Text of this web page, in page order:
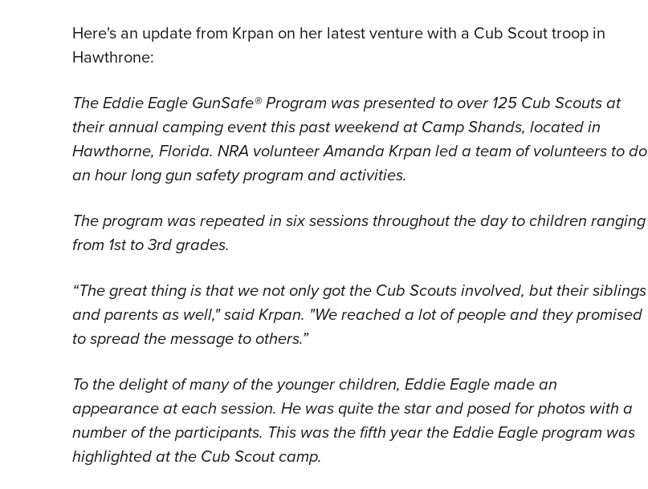
Here's an update from Krpan on her latest venture with a Cub Scout troop in
Hawthrone:
The Eddie Eagle GunSafe® Program was presented to over 125 Cub Scouts at
their annual camping event this past weekend at Camp Shands, located in
Hawthorne, Florida. NRA volunteer Amanda Krpan led a team of volunteers to do
an hour long gun safety program and activities.
The program was repeated in six sessions throughout the day to children ranging
from 1st to 3rd grades.
“The great thing is that we not only got the Cub Scouts involved, but their siblings
and parents as well," said Krpan. "We reached a lot of people and they promised
to spread the message to others.”
To the delight of many of the younger children, Eddie Eagle made an
appearance at each session. He was quite the star and posed for photos with a
number of the participants. This was the fifth year the Eddie Eagle program was
highlighted at the Cub Scout camp.